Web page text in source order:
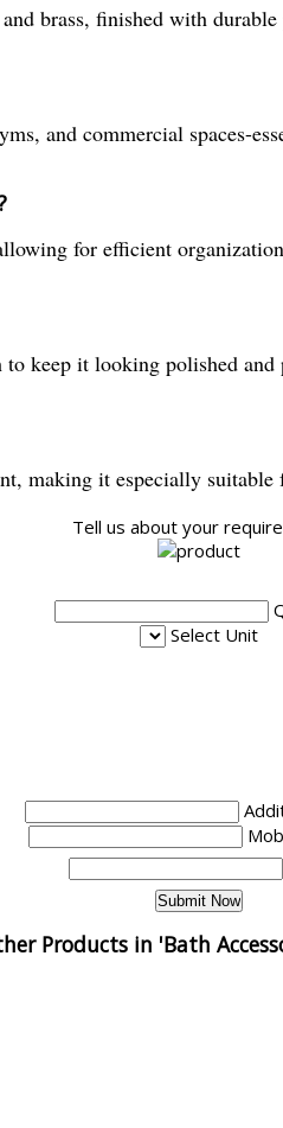
brass, finished with
and commercial spaces-
for efficient
keep it looking polished and
making it especially
Tell us about your
Select Unit
Products in 'Bath